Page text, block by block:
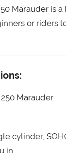
Marauder is
or riders
Marauder
cylinder,
in